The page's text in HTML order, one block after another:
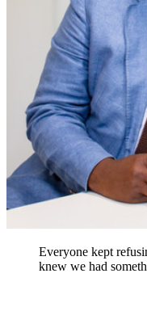
Everyone kept
knew we had